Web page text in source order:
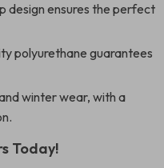
design ensures the perfect
polyurethane guarantees
winter wear, with a
Today!